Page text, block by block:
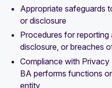
Appropriate safeguards
or disclosure
Procedures for reporting
disclosure, or breaches
Compliance with
BA performs functions
entity